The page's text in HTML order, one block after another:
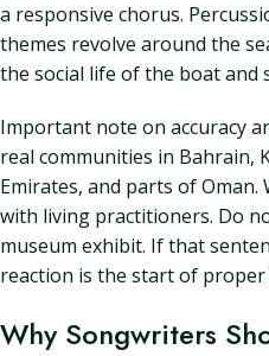
a responsive chorus.
themes revolve around the
the social life of the boat and
Important note on accuracy
real communities in Bahrain,
Emirates, and parts of
with living practitioners. Do
museum exhibit. If that
reaction is the start of proper
Why Songwriters